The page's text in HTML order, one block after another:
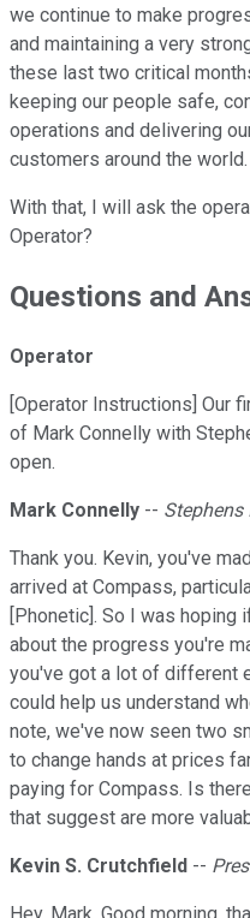
we continue to make
and maintaining a very
these last two critical
keeping our people safe,
operations and delivering
customers around the world.
With that, I will ask the
Operator?
Questions and
Operator
[Operator Instructions] Our
of Mark Connelly with
open.
Mark Connelly -- Stephens
Thank you. Kevin, you've
arrived at Compass,
[Phonetic]. So I was
about the progress you're
you've got a lot of different
could help us understand
note, we've now seen two
to change hands at prices
paying for Compass. Is
that suggest are more
Kevin S. Crutchfield --